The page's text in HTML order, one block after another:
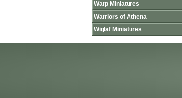
Warp Miniatures
Warriors of Athena
Wiglaf Miniatures